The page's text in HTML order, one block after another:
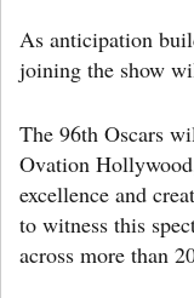
As anticipation
joining the show
The 96th Oscars
Ovation
excellence and
to witness this
across more than